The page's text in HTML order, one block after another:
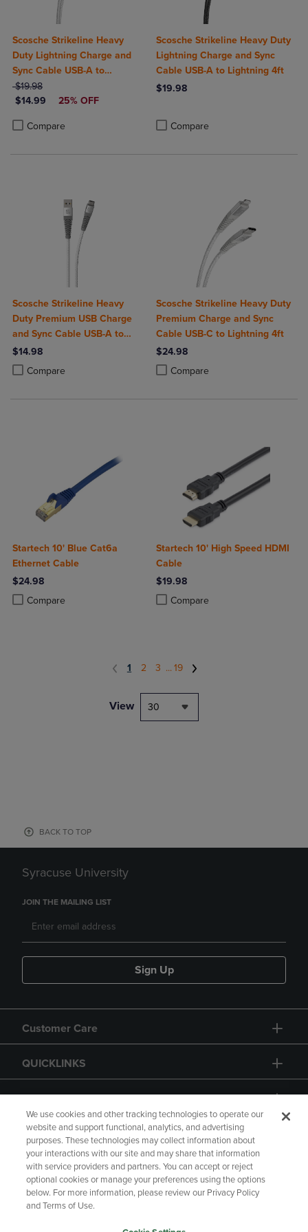
Scosche Strikeline Heavy
Duty Lightning Charge and
Sync Cable USB-A to
Lightning 4ft
ORIGINAL PRICE
$19.98
DISCOUNTED PRICE
$14.99 25% OFF
Compare
Product added, Select 2 to 4 Products to Compare, Items added for
Product removed, Select 2 to 4 Products to Compare, Items added
Scosche Strikeline Heavy Duty
Lightning Charge and Sync
Cable USB-A to Lightning 4ft
$19.98
Compare
Scosche Strikeline Heavy
Duty Premium USB Charge
and Sync Cable USB-A to
USB-C 4ft
$14.98
Compare
Product added, Select 2 to 4 Products to Compare, Items added for
Product removed, Select 2 to 4 Products to Compare, Items added
Scosche Strikeline Heavy Duty
Premium Charge and Sync
Cable USB-C to Lightning 4ft
$24.98
Compare
Product added, Select 2 to 4
Product removed, Select 2 to 4
Startech 10' Blue Cat6a
Ethernet Cable
$24.98
Compare
Product added, Select 2 to 4 Products to Compare, Items added for
Product removed, Select 2 to 4 Products to Compare, Items added
Startech 10' High Speed HDMI
Cable
$19.98
Compare
Product added, Select 2 to 4
Product removed, Select 2 to 4
1 2 3 ... 19
View 30
BACK TO TOP
Syracuse University
JOIN THE MAILING LIST
Sign Up
Customer Care
QUICKLINKS
GIFT CARD
Copyright Privacy Policy
Accessibility
Terms of Use
CA Privacy Policy
We use cookies and other tracking technologies to operate our
website and support functional, analytics, and advertising
purposes. These technologies may collect information about
your interactions with our site and may share that information
with service providers and partners. You can accept or reject
optional cookies or manage your preferences using the options
below. For more information, please review our Privacy Policy
and Terms of Use.